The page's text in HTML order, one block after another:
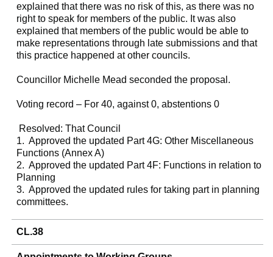
explained that there was no risk of this, as there was no
right to speak for members of the public. It was also
explained that members of the public would be able to
make representations through late submissions and that
this practice happened at other councils.
Councillor Michelle Mead seconded the proposal.
Voting record – For 40, against 0, abstentions 0
Resolved: That Council
1. Approved the updated Part 4G: Other Miscellaneous
Functions (Annex A)
2. Approved the updated Part 4F: Functions in relation to
Planning
3. Approved the updated rules for taking part in planning
committees.
CL.38